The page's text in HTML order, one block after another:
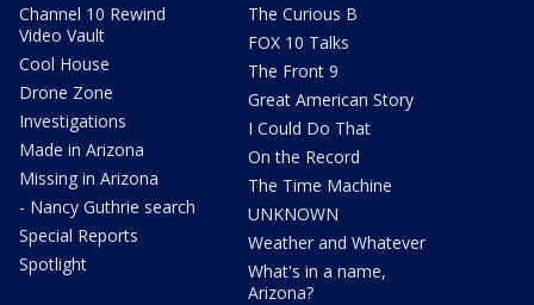
Channel 10 Rewind
Video Vault
Cool House
Drone Zone
Investigations
Made in Arizona
Missing in Arizona
- Nancy Guthrie search
Special Reports
Spotlight
The Curious B
FOX 10 Talks
The Front 9
Great American Story
I Could Do That
On the Record
The Time Machine
UNKNOWN
Weather and Whatever
What's in a name,
Arizona?